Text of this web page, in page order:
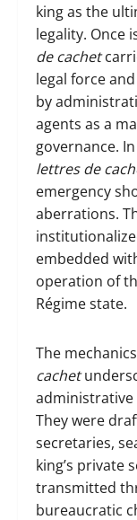
king as the
legality. Once
de cachet
legal force
by
agents as a
governance.
lettres de
emergency
aberrations.
embedded
operation of
Régime state.
The
cachet
administrative
They were
secretaries,
king’s private
transmitted
bureaucratic